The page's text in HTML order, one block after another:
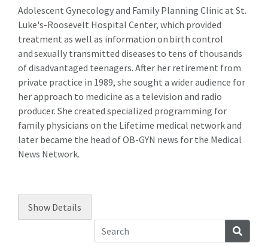
Adolescent Gynecology and Family Planning Clinic at St.
Luke's-Roosevelt Hospital Center, which provided
treatment as well as information on birth control
and sexually transmitted diseases to tens of thousands
of disadvantaged teenagers. After her retirement from
private practice in 1989, she sought a wider audience for
her approach to medicine as a television and radio
producer. She created specialized programming for
family physicians on the Lifetime medical network and
later became the head of OB-GYN news for the Medical
News Network.
Show Details